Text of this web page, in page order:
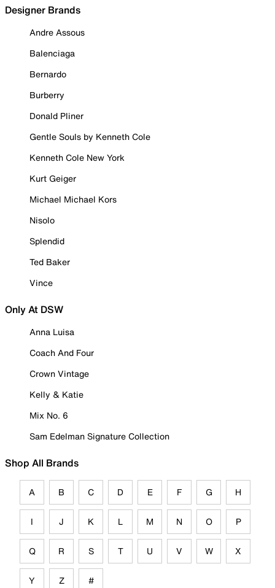
Designer Brands
Andre Assous
Balenciaga
Bernardo
Burberry
Donald Pliner
Gentle Souls by Kenneth Cole
Kenneth Cole New York
Kurt Geiger
Michael Michael Kors
Nisolo
Splendid
Ted Baker
Vince
Only At DSW
Anna Luisa
Coach And Four
Crown Vintage
Kelly & Katie
Mix No. 6
Sam Edelman Signature Collection
Shop All Brands
A B C D E F G H
I J K L M N O P
Q R S T U V W X
Y Z #